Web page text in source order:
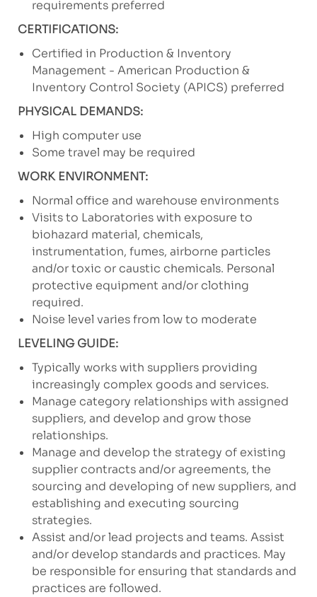
requirements preferred
CERTIFICATIONS:
Certified in Production & Inventory
Management - American Production &
Inventory Control Society (APICS) preferred
PHYSICAL DEMANDS:
High computer use
Some travel may be required
WORK ENVIRONMENT:
Normal office and warehouse environments
Visits to Laboratories with exposure to
biohazard material, chemicals,
instrumentation, fumes, airborne particles
and/or toxic or caustic chemicals. Personal
protective equipment and/or clothing
required.
Noise level varies from low to moderate
LEVELING GUIDE:
Typically works with suppliers providing
increasingly complex goods and services.
Manage category relationships with assigned
suppliers, and develop and grow those
relationships.
Manage and develop the strategy of existing
supplier contracts and/or agreements, the
sourcing and developing of new suppliers, and
establishing and executing sourcing
strategies.
Assist and/or lead projects and teams. Assist
and/or develop standards and practices. May
be responsible for ensuring that standards and
practices are followed.